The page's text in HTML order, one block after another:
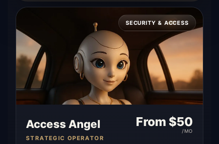
SECURITY & ACCESS
Access Angel
STRATEGIC OPERATOR
From $50
/MO